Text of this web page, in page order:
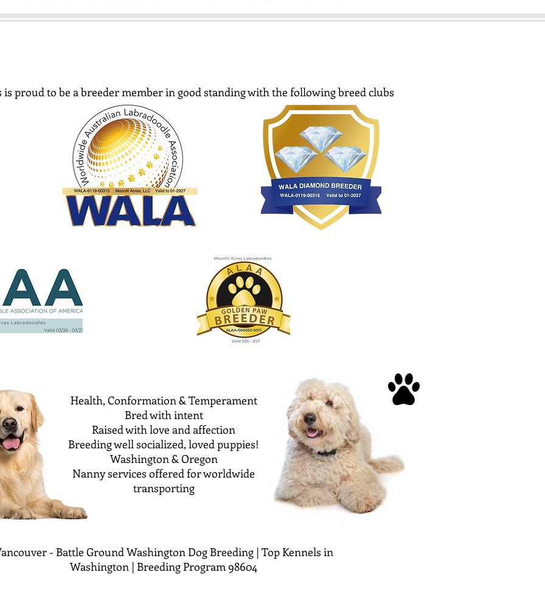
proud to be a breeder member in good standing with the following breed clubs
Health, Conformation & Temperament
Bred with intent
Raised with love and affection
Breeding well socialized, loved puppies!
Washington & Oregon
Nanny services offered for worldwide
transporting
- Battle Ground Washington Dog Breeding | Top Kennels in
Washington | Breeding Program 98604